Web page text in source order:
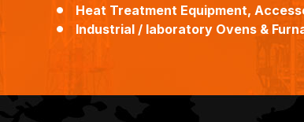
Heat Treatment Equipment,
Industrial / laboratory Ovens &